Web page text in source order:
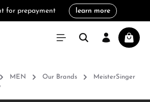
for prepayment learn more
MEN Our Brands
MeisterSinger